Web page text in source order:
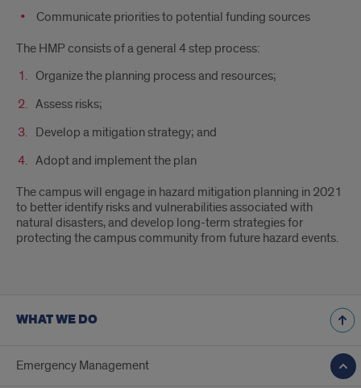
Communicate priorities to potential funding sources
The HMP consists of a general 4 step process:
Organize the planning process and resources;
Assess risks;
Develop a mitigation strategy; and
Adopt and implement the plan
The campus will engage in hazard mitigation planning in 2021
to better identify risks and vulnerabilities associated with
natural disasters, and develop long-term strategies for
protecting the campus community from future hazard events.
WHAT WE DO
Emergency Management